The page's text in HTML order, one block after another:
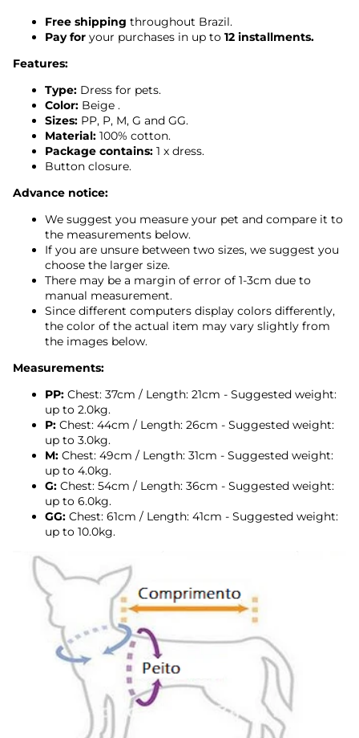
Free shipping throughout Brazil.
Pay for your purchases in up to 12 installments.
Features:
Type: Dress for pets.
Color: Beige .
Sizes: PP, P, M, G and GG.
Material: 100% cotton.
Package contains: 1 x dress.
Button closure.
Advance notice:
We suggest you measure your pet and compare it to
the measurements below.
If you are unsure between two sizes, we suggest you
choose the larger size.
There may be a margin of error of 1-3cm due to
manual measurement.
Since different computers display colors differently,
the color of the actual item may vary slightly from
the images below.
Measurements:
PP: Chest: 37cm / Length: 21cm - Suggested weight:
up to 2.0kg.
P: Chest: 44cm / Length: 26cm - Suggested weight:
up to 3.0kg.
M: Chest: 49cm / Length: 31cm - Suggested weight:
up to 4.0kg.
G: Chest: 54cm / Length: 36cm - Suggested weight:
up to 6.0kg.
GG: Chest: 61cm / Length: 41cm - Suggested weight:
up to 10.0kg.